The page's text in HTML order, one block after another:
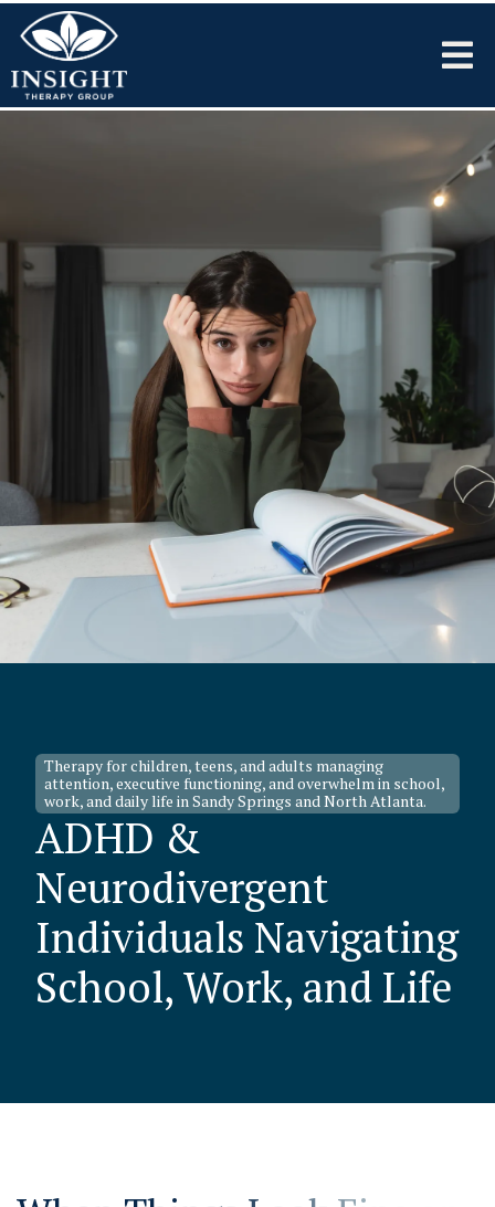
Therapy for children, teens, and adults managing
attention, executive functioning, and overwhelm in school,
work, and daily life in Sandy Springs and North Atlanta.
ADHD &
Neurodivergent
Individuals Navigating
School, Work, and Life